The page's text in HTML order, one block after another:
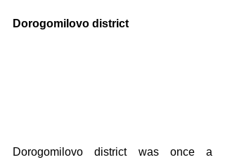
Dorogomilovo district
Dorogomilovo district was once a